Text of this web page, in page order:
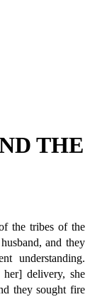
THE
the tribes of the
and they
understanding.
delivery, she
they sought fire